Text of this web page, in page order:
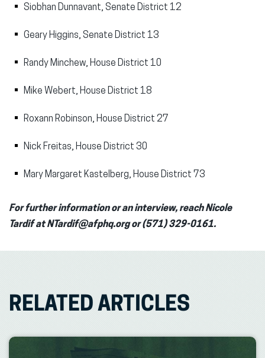
Siobhan Dunnavant, Senate District 12
Geary Higgins, Senate District 13
Randy Minchew, House District 10
Mike Webert, House District 18
Roxann Robinson, House District 27
Nick Freitas, House District 30
Mary Margaret Kastelberg, House District 73
For further information or an interview, reach Nicole
Tardif at NTardif@afphq.org or (571) 329-0161.
RELATED ARTICLES